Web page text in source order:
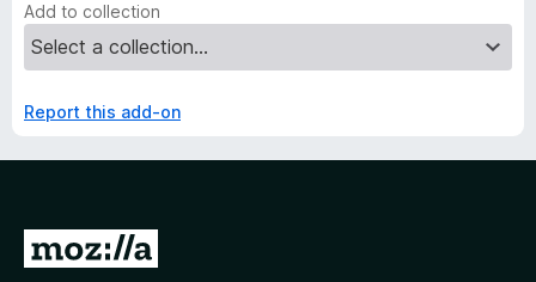
Add to collection
Report this add-on
G